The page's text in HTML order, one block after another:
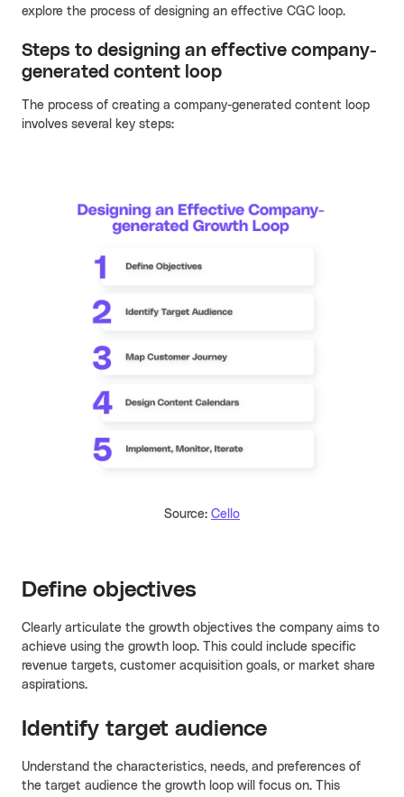
explore the process of designing an effective CGC loop.
Steps to designing an effective company-
generated content loop
The process of creating a company-generated content loop
involves several key steps:
Source: Cello
Define objectives
Clearly articulate the growth objectives the company aims to
achieve using the growth loop. This could include specific
revenue targets, customer acquisition goals, or market share
aspirations.
Identify target audience
Understand the characteristics, needs, and preferences of
the target audience the growth loop will focus on. This